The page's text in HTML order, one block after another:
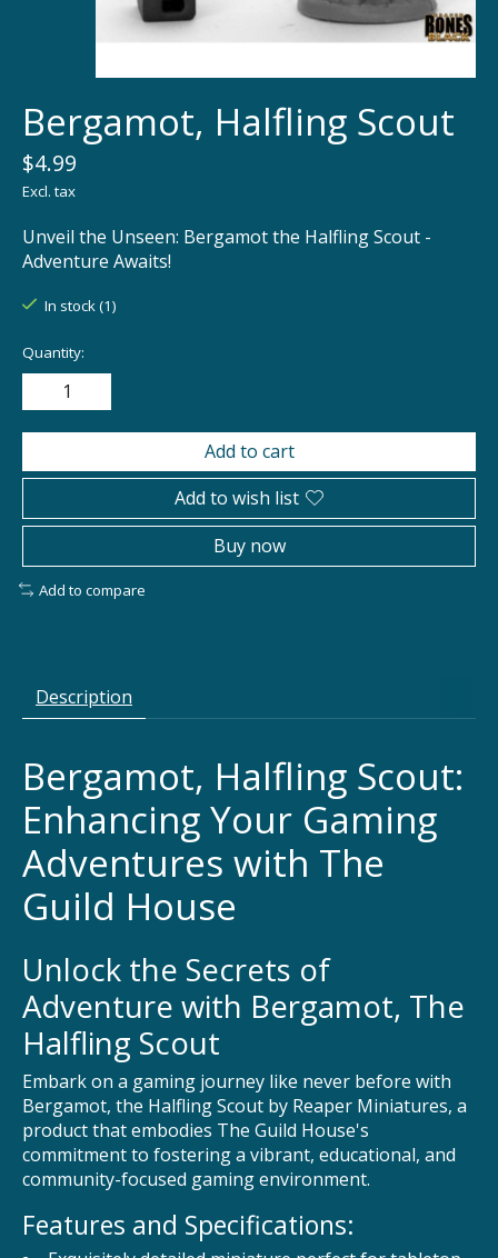
Bergamot, Halfling Scout
$4.99
Excl. tax
Unveil the Unseen: Bergamot the Halfling Scout -
Adventure Awaits!
In stock (1)
Quantity:
Add to cart
Add to wish list
Buy now
Add to compare
Description
Bergamot, Halfling Scout:
Enhancing Your Gaming
Adventures with The
Guild House
Unlock the Secrets of
Adventure with Bergamot, The
Halfling Scout
Embark on a gaming journey like never before with
Bergamot, the Halfling Scout by Reaper Miniatures, a
product that embodies The Guild House's
commitment to fostering a vibrant, educational, and
community-focused gaming environment.
Features and Specifications: